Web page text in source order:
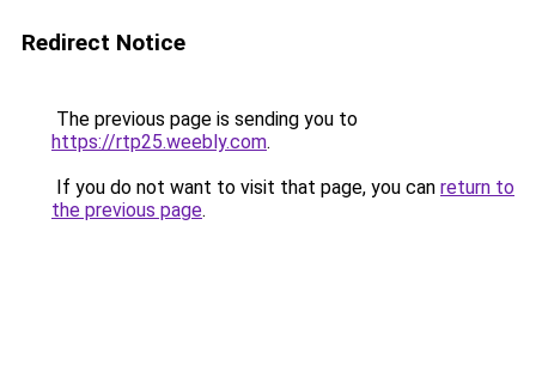
Redirect Notice
The previous page is sending you to
https://rtp25.weebly.com.
If you do not want to visit that page, you can return to
the previous page.